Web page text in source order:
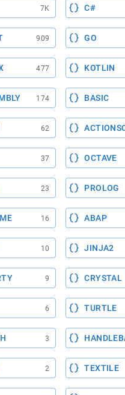
7K C#
909 GO
477 KOTLIN
174 BASIC
62
37 OCTAVE
23 PROLOG
16 ABAP
10 JINJA2
9 CRYSTAL
6 TURTLE
3
2 TEXTILE